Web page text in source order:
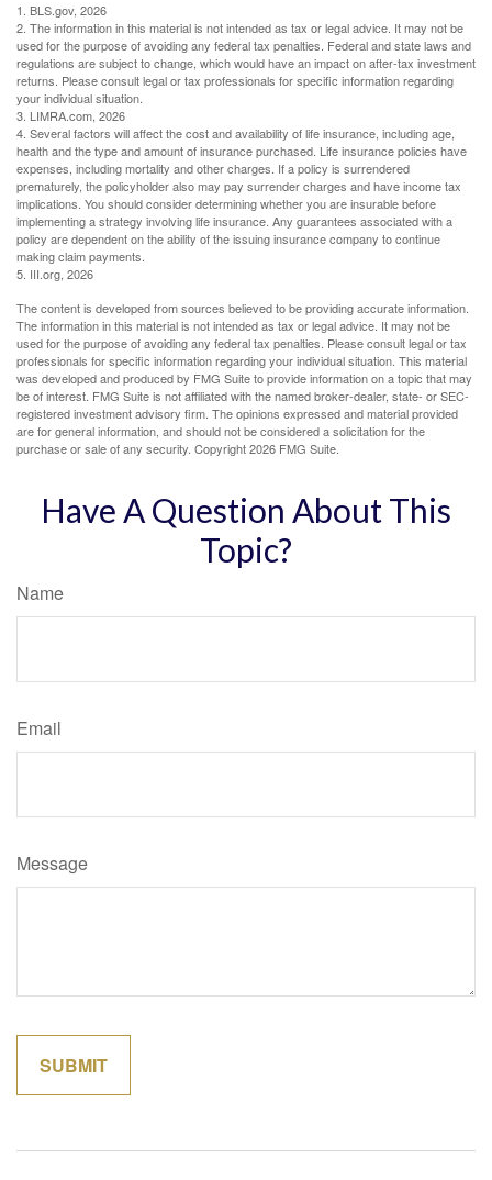
1. BLS.gov, 2026
2. The information in this material is not intended as tax or legal advice. It may not be
used for the purpose of avoiding any federal tax penalties. Federal and state laws and
regulations are subject to change, which would have an impact on after-tax investment
returns. Please consult legal or tax professionals for specific information regarding
your individual situation.
3. LIMRA.com, 2026
4. Several factors will affect the cost and availability of life insurance, including age,
health and the type and amount of insurance purchased. Life insurance policies have
expenses, including mortality and other charges. If a policy is surrendered
prematurely, the policyholder also may pay surrender charges and have income tax
implications. You should consider determining whether you are insurable before
implementing a strategy involving life insurance. Any guarantees associated with a
policy are dependent on the ability of the issuing insurance company to continue
making claim payments.
5. III.org, 2026
The content is developed from sources believed to be providing accurate information.
The information in this material is not intended as tax or legal advice. It may not be
used for the purpose of avoiding any federal tax penalties. Please consult legal or tax
professionals for specific information regarding your individual situation. This material
was developed and produced by FMG Suite to provide information on a topic that may
be of interest. FMG Suite is not affiliated with the named broker-dealer, state- or SEC-
registered investment advisory firm. The opinions expressed and material provided
are for general information, and should not be considered a solicitation for the
purchase or sale of any security. Copyright2026 FMG Suite.
Have A Question About This
Topic?
Name
Email
Message